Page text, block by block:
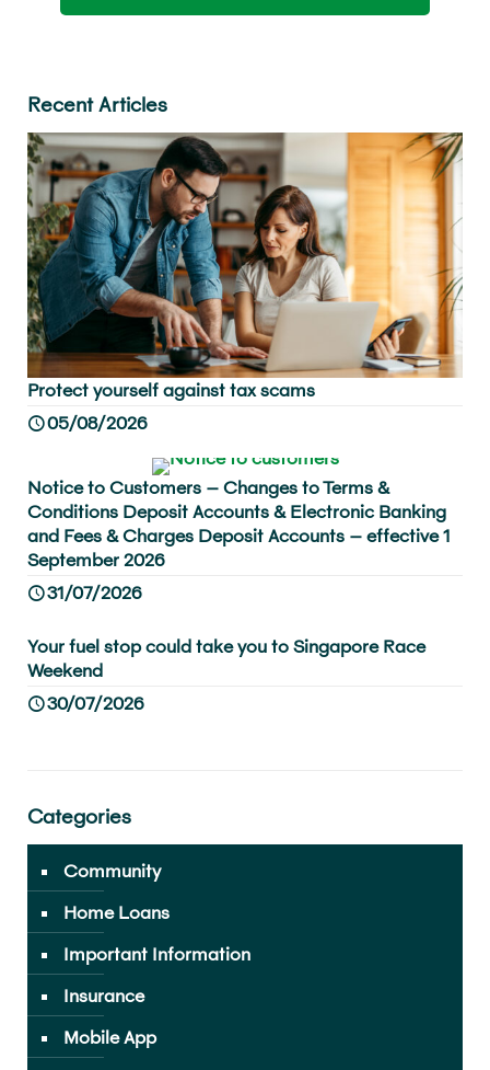
Recent Articles
Protect yourself against tax scams
05/08/2026
Notice to Customers – Changes to Terms &
Conditions Deposit Accounts & Electronic Banking
and Fees & Charges Deposit Accounts – effective 1
September 2026
31/07/2026
Your fuel stop could take you to Singapore Race
Weekend
30/07/2026
Categories
Community
Home Loans
Important Information
Insurance
Mobile App